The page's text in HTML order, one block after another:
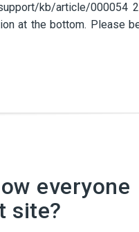
kb/article/000054
at the bottom. Please
everyone
site?